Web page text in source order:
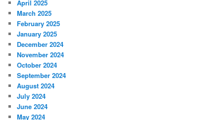
April 2025
March 2025
February 2025
January 2025
December 2024
November 2024
October 2024
September 2024
August 2024
July 2024
June 2024
May 2024